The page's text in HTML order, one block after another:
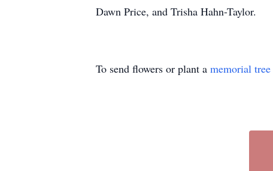
Dawn Price, and Trisha Hahn-Taylor.
To send flowers or plant a memorial tree